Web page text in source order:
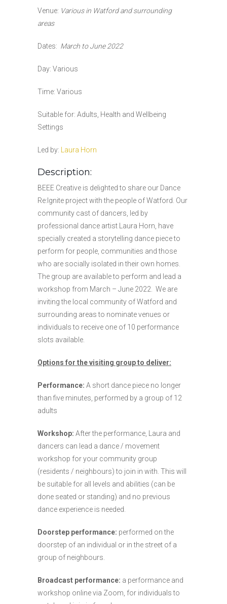
Venue: Various in Watford and surrounding
areas
Dates: March to June 2022
Day: Various
Time: Various
Suitable for: Adults, Health and Wellbeing
Settings
Led by: Laura Horn
Description:
BEEE Creative is delighted to share our Dance
Re:Ignite project with the people of Watford. Our
community cast of dancers, led by
professional dance artist Laura Horn, have
specially created a storytelling dance piece to
perform for people, communities and those
who are socially isolated in their own homes.
The group are available to perform and lead a
workshop from March – June 2022. We are
inviting the local community of Watford and
surrounding areas to nominate venues or
individuals to receive one of 10 performance
slots available.
Options for the visiting group to deliver:
Performance: A short dance piece no longer
than five minutes, performed by a group of 12
adults
Workshop: After the performance, Laura and
dancers can lead a dance / movement
workshop for your community group
(residents / neighbours) to join in with. This will
be suitable for all levels and abilities (can be
done seated or standing) and no previous
dance experience is needed.
Doorstep performance: performed on the
doorstep of an individual or in the street of a
group of neighbours.
Broadcast performance: a performance and
workshop online via Zoom, for individuals to